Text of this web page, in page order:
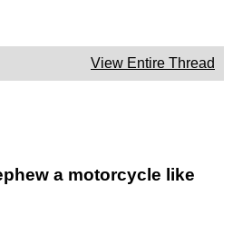
View Entire Thread
a motorcycle like